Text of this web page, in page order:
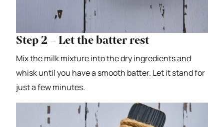
Step 2 – Let the batter rest
Mix the milk mixture into the dry ingredients and
whisk until you have a smooth batter. Let it stand for
just a few minutes.